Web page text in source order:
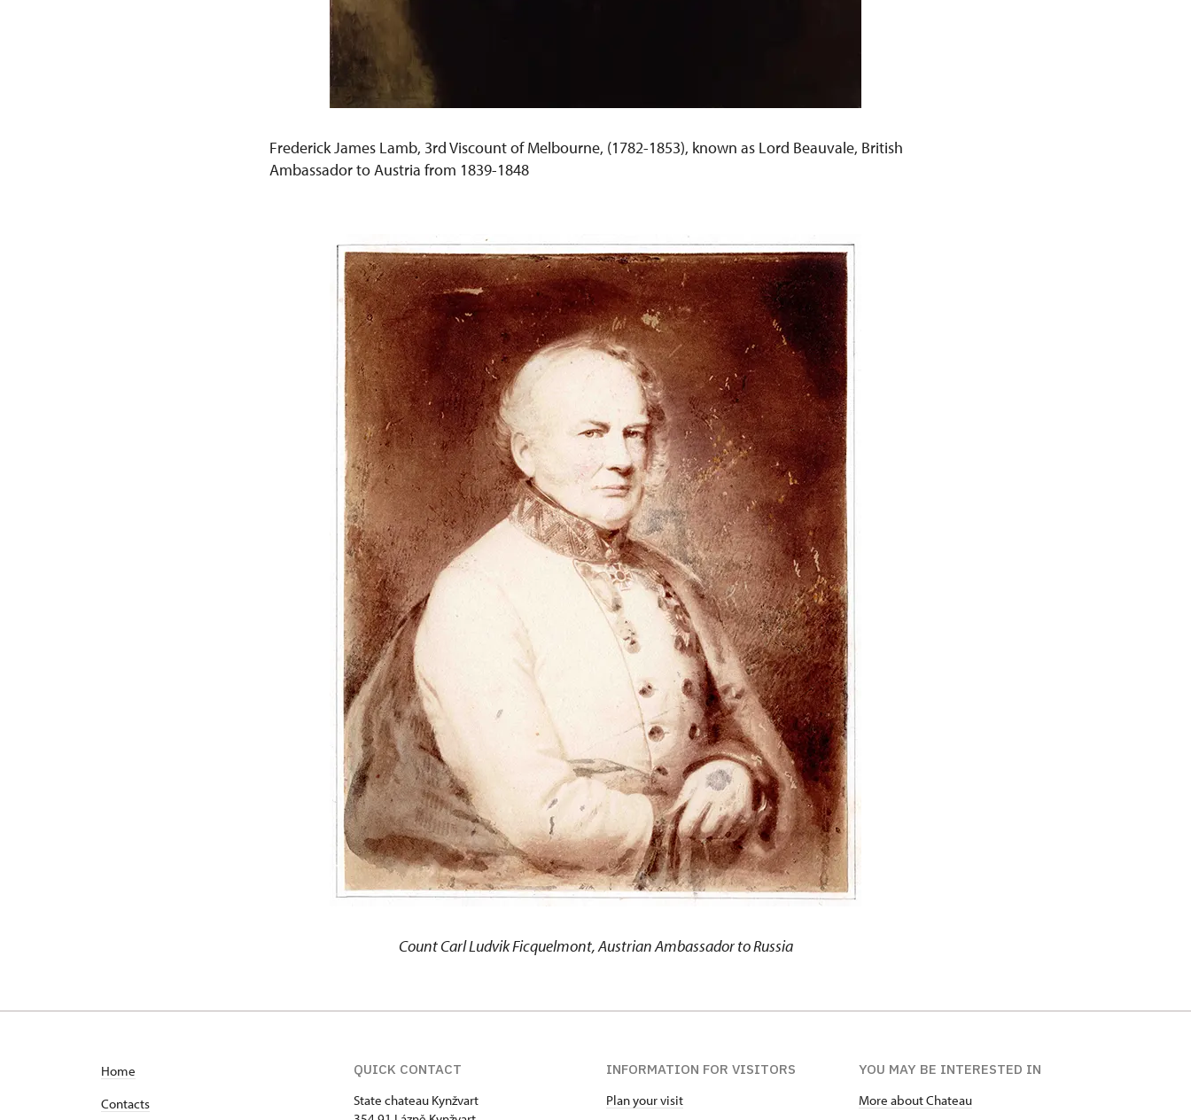
Frederick James Lamb, 3rd Viscount of Melbourne, (1782-1853), known as Lord Beauvale, British
Ambassador to Austria from 1839-1848
Count Carl Ludvik Ficquelmont, Austrian Ambassador to Russia
Home
Contacts
QUICK CONTACT
State chateau Kynžvart
INFORMATION FOR VISITORS
Plan your visit
YOU MAY BE INTERESTED IN
More about Chateau